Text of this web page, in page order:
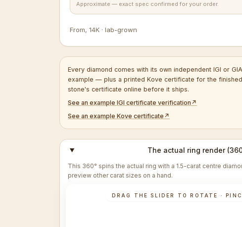
Approximate — exact spec confirmed for your order.
From, 14K · lab-grown
Every diamond comes with its own independent IGI or
example — plus a printed Kove certificate for the
stone's certificate online before it ships.
See an example IGI certificate verification ↗
See an example Kove certificate ↗
The actual ring render
This 360° spins the actual ring with a 1.5-carat centre
preview other carat sizes on a hand.
DRAG THE SLIDER TO ROTATE ·